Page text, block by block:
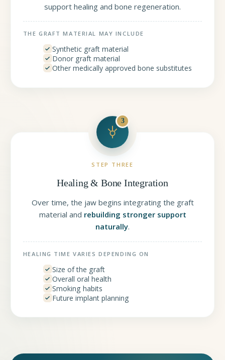
support healing and bone regeneration.
THE GRAFT MATERIAL MAY INCLUDE
Synthetic graft material
Donor graft material
Other medically approved bone substitutes
3
STEP THREE
Healing & Bone Integration
Over time, the jaw begins integrating the graft
material and rebuilding stronger support
naturally.
HEALING TIME VARIES DEPENDING ON
Size of the graft
Overall oral health
Smoking habits
Future implant planning